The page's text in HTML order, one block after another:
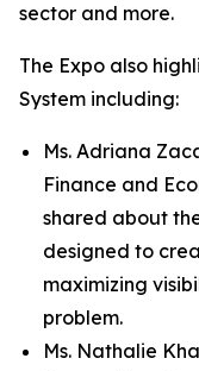
sector and more.
The Expo also
System including:
Ms. Adriana
Finance and
shared about
designed to
maximizing
problem.
Ms. Nathalie